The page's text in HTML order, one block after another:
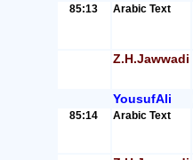
85:13 Arabic Text
Z.H.Jawwadi
YousufAli
85:14 Arabic Text